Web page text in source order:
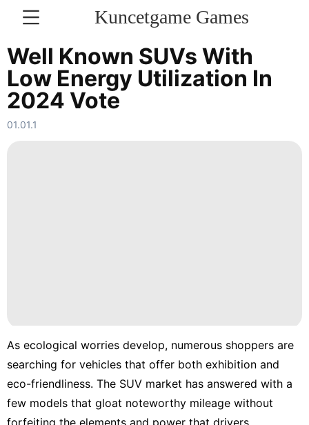
Kuncetgame Games
KONTAKT
Nature
Entertainment
Games
Health
Food
Well Known SUVs With
Low Energy Utilization In
2024 Vote
01.01.1
As ecological worries develop, numerous shoppers are
searching for vehicles that offer both exhibition and
eco-friendliness. The SUV market has answered with a
few models that gloat noteworthy mileage without
forfeiting the elements and power that drivers